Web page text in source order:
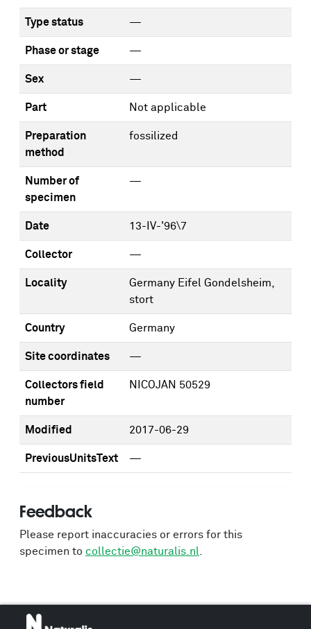
Type status —
Phase or stage —
Sex —
Part Not applicable
Preparation
method
fossilized
Number of
specimen
—
Date 13-IV-'96\7
Collector —
Locality
Germany Eifel Gondelsheim,
stort
Country Germany
Site coordinates —
Collectors field
number
NICOJAN 50529
Modified 2017-06-29
PreviousUnitsText —
Feedback
Please report inaccuracies or errors for this
specimen to collectie@naturalis.nl